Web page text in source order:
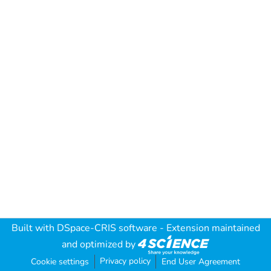
Built with DSpace-CRIS software - Extension maintained
and optimized by
Cookie settings Privacy policy End User Agreement